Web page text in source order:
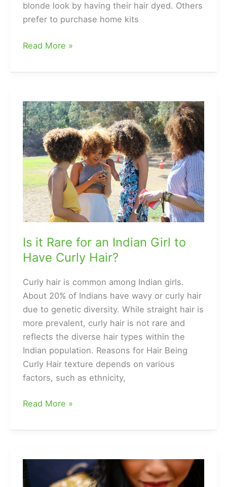
blonde look by having their hair dyed. Others
prefer to purchase home kits
Should
Bleach
Hair
Again
After
Toning
It?
Read More »
Is it Rare for an Indian Girl to
Have Curly Hair?
Curly hair is common among Indian girls.
About 20% of Indians have wavy or curly hair
due to genetic diversity. While straight hair is
more prevalent, curly hair is not rare and
reflects the diverse hair types within the
Indian population. Reasons for Hair Being
Curly Hair texture depends on various
factors, such as ethnicity,
Is
Rare
an
Read More »